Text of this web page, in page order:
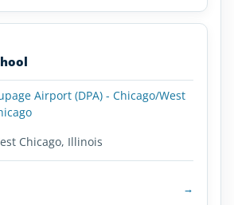
Airport (DPA) - Chicago/West
Chicago, Illinois
→